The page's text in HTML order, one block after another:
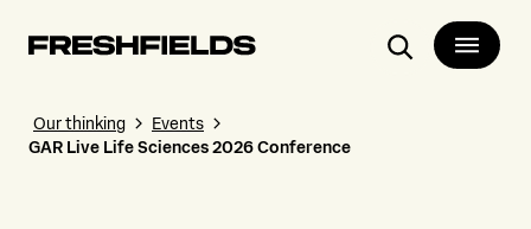
Search
Our thinking
Events
GAR Live Life Sciences 2026 Conference